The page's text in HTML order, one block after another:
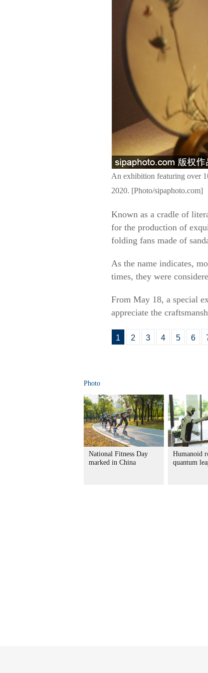
An exhibition featuring over
2020. [Photo/sipaphoto.com]
Known as a cradle of
for the production of
folding fans made of
As the name indicates,
times, they were
From May 18, a special
appreciate the
1 2 3 4 5 6
Photo
National Fitness Day
marked in China
Humanoid
quantum